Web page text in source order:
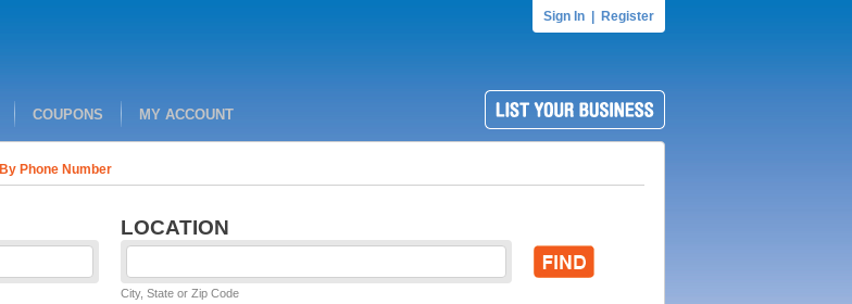
Sign In Register
COUPONS MY ACCOUNT
By Phone Number
LOCATION
City, State or Zip Code